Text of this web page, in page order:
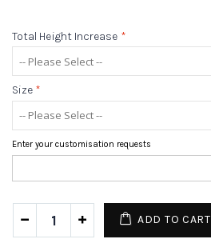
Total Height Increase *
Size *
Enter your customisation requests
ADD TO CART